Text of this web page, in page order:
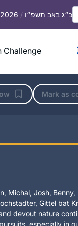
/ כ״ג באב תשפ״ו
Challenge
Mark as
Michal, Josh,
Gittel bat
devout nature
especially in
reading
heard
cycle
here in